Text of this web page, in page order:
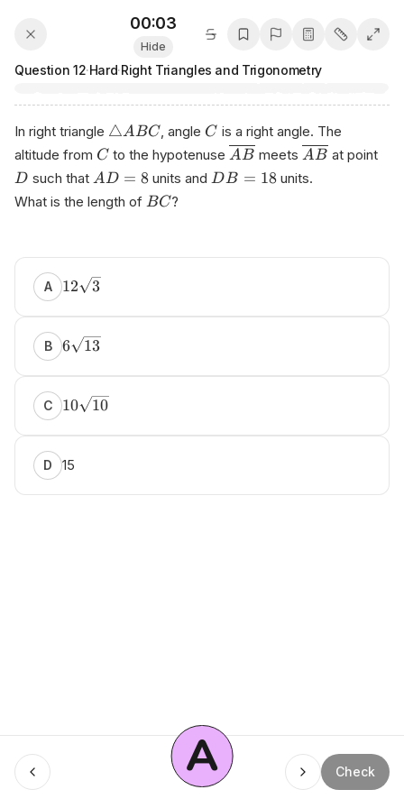
Menu
00:03
Hide
Question 12·Hard·Right Triangles and Trigonometry
In right triangle △ABC, angle C is a right angle. The
altitude from C to the hypotenuseAB meetsAB at point
D such that AD = 8 units andDB = 18units.
What is the length of BC?
A 12 3
B 6 13
C 10 10
D 15
A Check